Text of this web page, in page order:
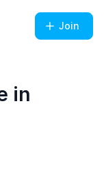
Join
in